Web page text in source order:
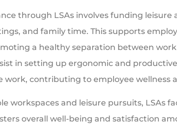
through LSAs involves funding leisure
and family time. This supports
a healthy separation between work
in setting up ergonomic and
contributing to employee wellness
workspaces and leisure pursuits, LSAs
overall well-being and satisfaction